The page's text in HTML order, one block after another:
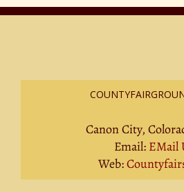
Canon City,
Email: EMail
Web: